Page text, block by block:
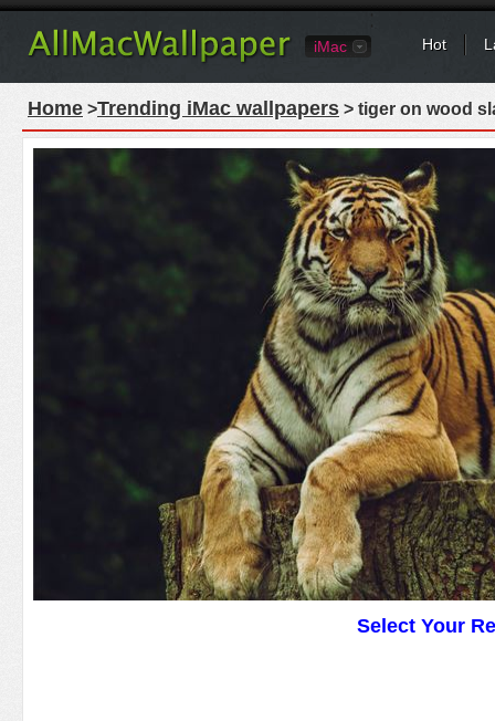
iMac Hot
Home >Trending iMac wallpapers > tiger on wood
Select Your